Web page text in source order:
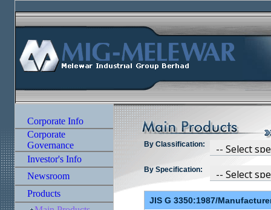
By Classification:
By Specification: